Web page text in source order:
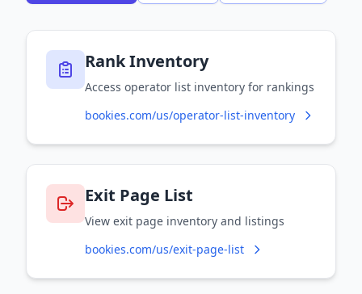
Rank Inventory
Access operator list inventory for rankings
bookies.com/us/operator-list-inventory
Exit Page List
View exit page inventory and listings
bookies.com/us/exit-page-list